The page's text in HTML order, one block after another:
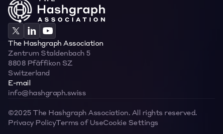
The Hashgraph Association
Zentrum Staldenbach 5
8808 Pfäffikon SZ
Switzerland
E-mail
info@hashgraph.swiss
©2025 The Hashgraph Association. All rights reserved.
Privacy PolicyTerms of UseCookie Settings